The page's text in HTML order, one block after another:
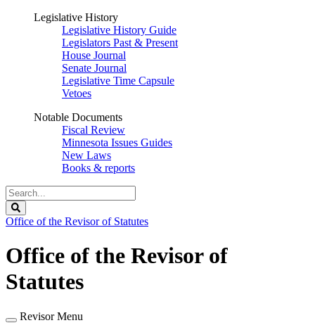
Legislative History
Legislative History Guide
Legislators Past & Present
House Journal
Senate Journal
Legislative Time Capsule
Vetoes
Notable Documents
Fiscal Review
Minnesota Issues Guides
New Laws
Books & reports
Search
Legislature
Office of the Revisor of Statutes
Office of the Revisor of
Statutes
Revisor Menu